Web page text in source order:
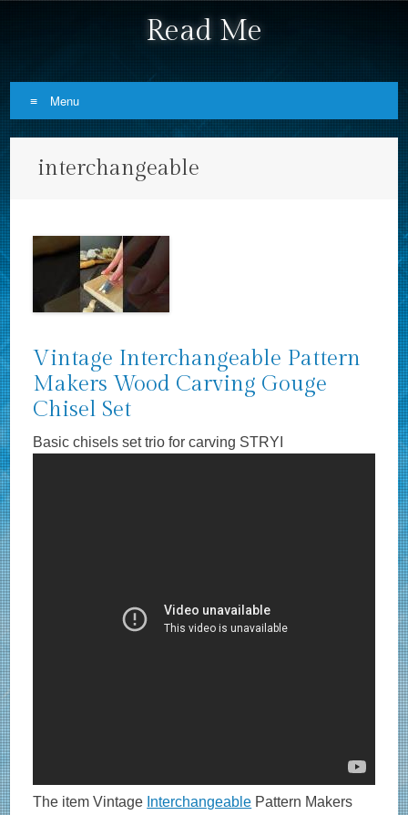
Read Me
Menu
interchangeable
Vintage Interchangeable Pattern
Makers Wood Carving Gouge
Chisel Set
Basic chisels set trio for carving STRYI
The item Vintage Interchangeable Pattern Makers